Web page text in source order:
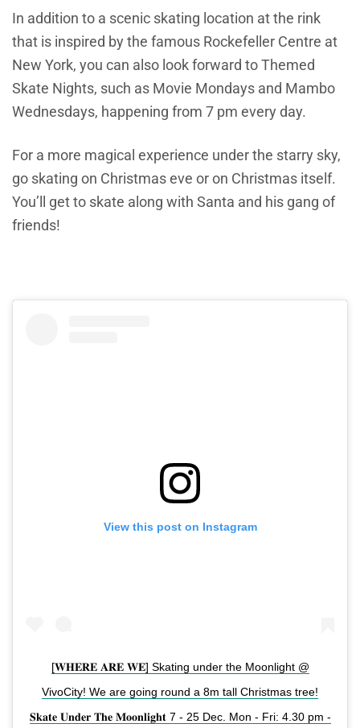
In addition to a scenic skating location at the rink
that is inspired by the famous Rockefeller Centre at
New York, you can also look forward to Themed
Skate Nights, such as Movie Mondays and Mambo
Wednesdays, happening from 7 pm every day.
For a more magical experience under the starry sky,
go skating on Christmas eve or on Christmas itself.
You’ll get to skate along with Santa and his gang of
friends!
View this post on Instagram
[𝐖𝐇𝐄𝐑𝐄 𝐀𝐑𝐄 𝐖𝐄] Skating under the Moonlight @
VivoCity! We are going round a 8m tall Christmas tree!
𝐒𝐤𝐚𝐭𝐞 𝐔𝐧𝐝𝐞𝐫 𝐓𝐡𝐞 𝐌𝐨𝐨𝐧𝐥𝐢𝐠𝐡𝐭 7 - 25 Dec. Mon - Fri: 4.30 pm -